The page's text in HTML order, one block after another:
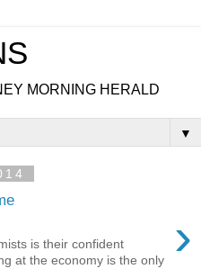
MORNING HERALD
▼
›
is their confident
at the economy is the only